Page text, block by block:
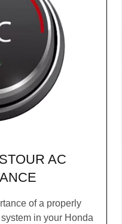
AC
of a properly
in your Honda